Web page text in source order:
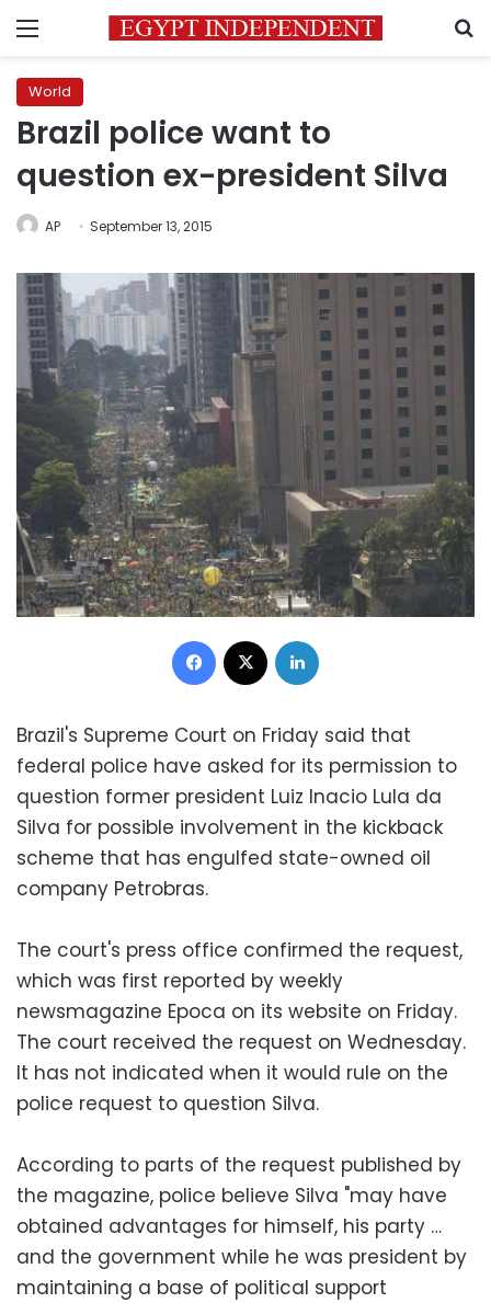
Menu
World
Brazil police want to
question ex-president Silva
AP September 13, 2015
Facebook
Brazil's Supreme Court on Friday said that
federal police have asked for its permission to
question former president Luiz Inacio Lula da
Silva for possible involvement in the kickback
scheme that has engulfed state-owned oil
company Petrobras.
The court's press office confirmed the request,
which was first reported by weekly
newsmagazine Epoca on its website on Friday.
The court received the request on Wednesday.
It has not indicated when it would rule on the
police request to question Silva.
According to parts of the request published by
the magazine, police believe Silva "may have
obtained advantages for himself, his party …
and the government while he was president by
maintaining a base of political support